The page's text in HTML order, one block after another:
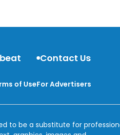
Contact Us
of UseFor Advertisers
to be a substitute for